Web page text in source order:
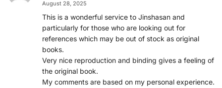
August 28, 2025
This is a wonderful service to Jinshasan and
particularly for those who are looking out for
references which may be out of stock as original
books.
Very nice reproduction and binding gives a feeling of
the original book.
My comments are based on my personal experience.